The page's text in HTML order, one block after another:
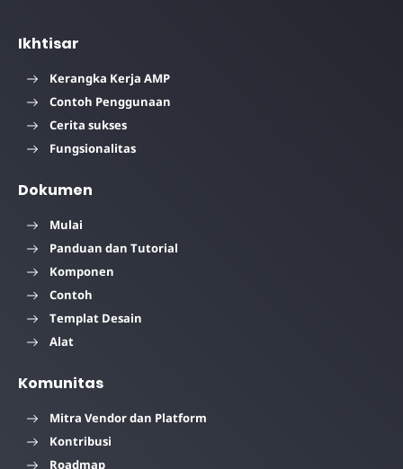
Ikhtisar
Kerangka Kerja AMP
Contoh Penggunaan
Cerita sukses
Fungsionalitas
Dokumen
Mulai
Panduan dan Tutorial
Komponen
Contoh
Templat Desain
Alat
Komunitas
Mitra Vendor dan Platform
Kontribusi
Roadmap